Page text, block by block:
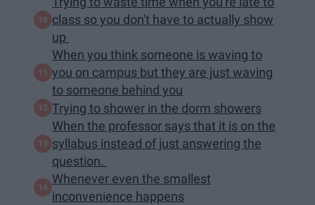
class so you don't have to actually show
up
When you think someone is waving to
you on campus but they are just waving
to someone behind you
Trying to shower in the dorm showers
When the professor says that it is on the
syllabus instead of just answering the
question.
Whenever even the smallest
inconvenience happens